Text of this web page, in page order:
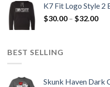
K7 Fit Logo Style 2
$30.00 – $32.00
BEST SELLING
Skunk Haven Dark